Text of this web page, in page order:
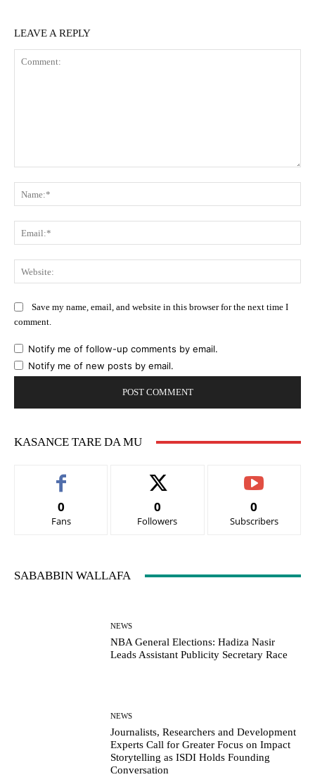
LEAVE A REPLY
Save my name, email, and website in this browser for the next time I
comment.
Notify me of follow-up comments by email.
Notify me of new posts by email.
KASANCE TARE DA MU
0
Fans
0
Followers
0
Subscribers
SABABBIN WALLAFA
NEWS
NBA General Elections: Hadiza Nasir
Leads Assistant Publicity Secretary Race
NEWS
Journalists, Researchers and Development
Experts Call for Greater Focus on Impact
Storytelling as ISDI Holds Founding
Conversation